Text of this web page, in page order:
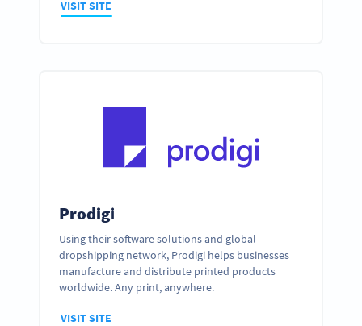
VISIT SITE
Prodigi
Using their software solutions and global
dropshipping network, Prodigi helps businesses
manufacture and distribute printed products
worldwide. Any print, anywhere.
VISIT SITE